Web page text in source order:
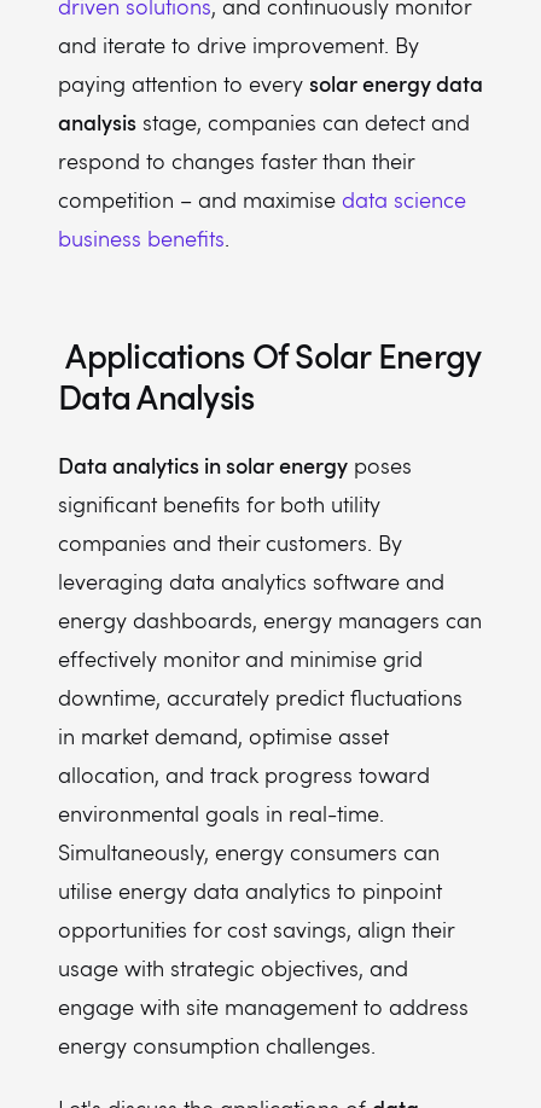
driven solutions, and continuously monitor
and iterate to drive improvement. By
paying attention to every solar energy data
analysis stage, companies can detect and
respond to changes faster than their
competition – and maximise data science
business benefits.
Applications OfSolar Energy
Data Analysis
Data analytics in solar energy poses
significant benefits for both utility
companies and their customers. By
leveraging data analytics software and
energy dashboards, energy managers can
effectively monitor and minimise grid
downtime, accurately predict fluctuations
in market demand, optimise asset
allocation, and track progress toward
environmental goals in real-time.
Simultaneously, energy consumers can
utilise energy data analytics to pinpoint
opportunities for cost savings, align their
usage with strategic objectives, and
engage with site management to address
energy consumption challenges.